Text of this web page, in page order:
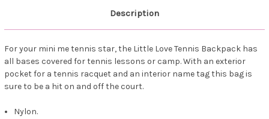
Description
For your mini me tennis star, the Little Love Tennis Backpack has
all bases covered for tennis lessons or camp. With an exterior
pocket for a tennis racquet and an interior name tag this bag is
sure to be a hit on and off the court.
Nylon.